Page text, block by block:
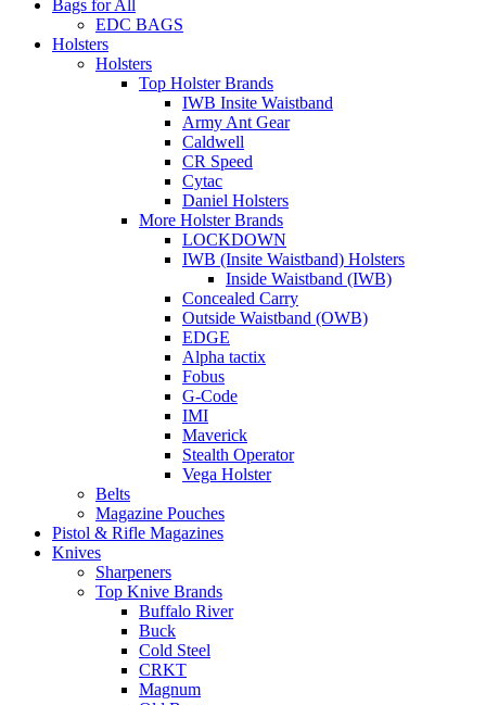
Bags for All
EDC BAGS
Holsters
Holsters
Top Holster Brands
IWB Insite Waistband
Army Ant Gear
Caldwell
CR Speed
Cytac
Daniel Holsters
More Holster Brands
LOCKDOWN
IWB (Insite Waistband) Holsters
Inside Waistband (IWB)
Concealed Carry
Outside Waistband (OWB)
EDGE
Alpha tactix
Fobus
G-Code
IMI
Maverick
Stealth Operator
Vega Holster
Belts
Magazine Pouches
Pistol & Rifle Magazines
Knives
Sharpeners
Top Knive Brands
Buffalo River
Buck
Cold Steel
CRKT
Magnum